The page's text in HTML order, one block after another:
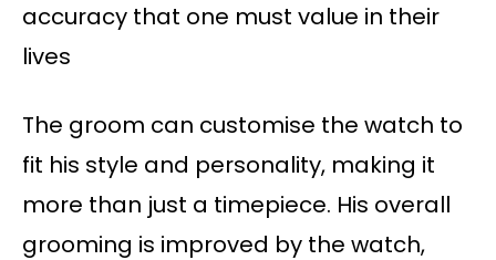
accuracy that one must value in their
lives
The groom can customise the watch to
fit his style and personality, making it
more than just a timepiece. His overall
grooming is improved by the watch,